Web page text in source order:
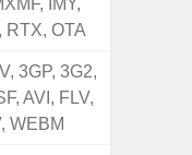
IMY,
RTX, OTA
3GP, 3G2,
AVI, FLV,
WEBM